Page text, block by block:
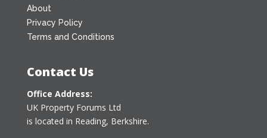
About
Privacy Policy
Terms and Conditions
Contact Us
Office Address:
UK Property Forums Ltd
is located in Reading, Berkshire.